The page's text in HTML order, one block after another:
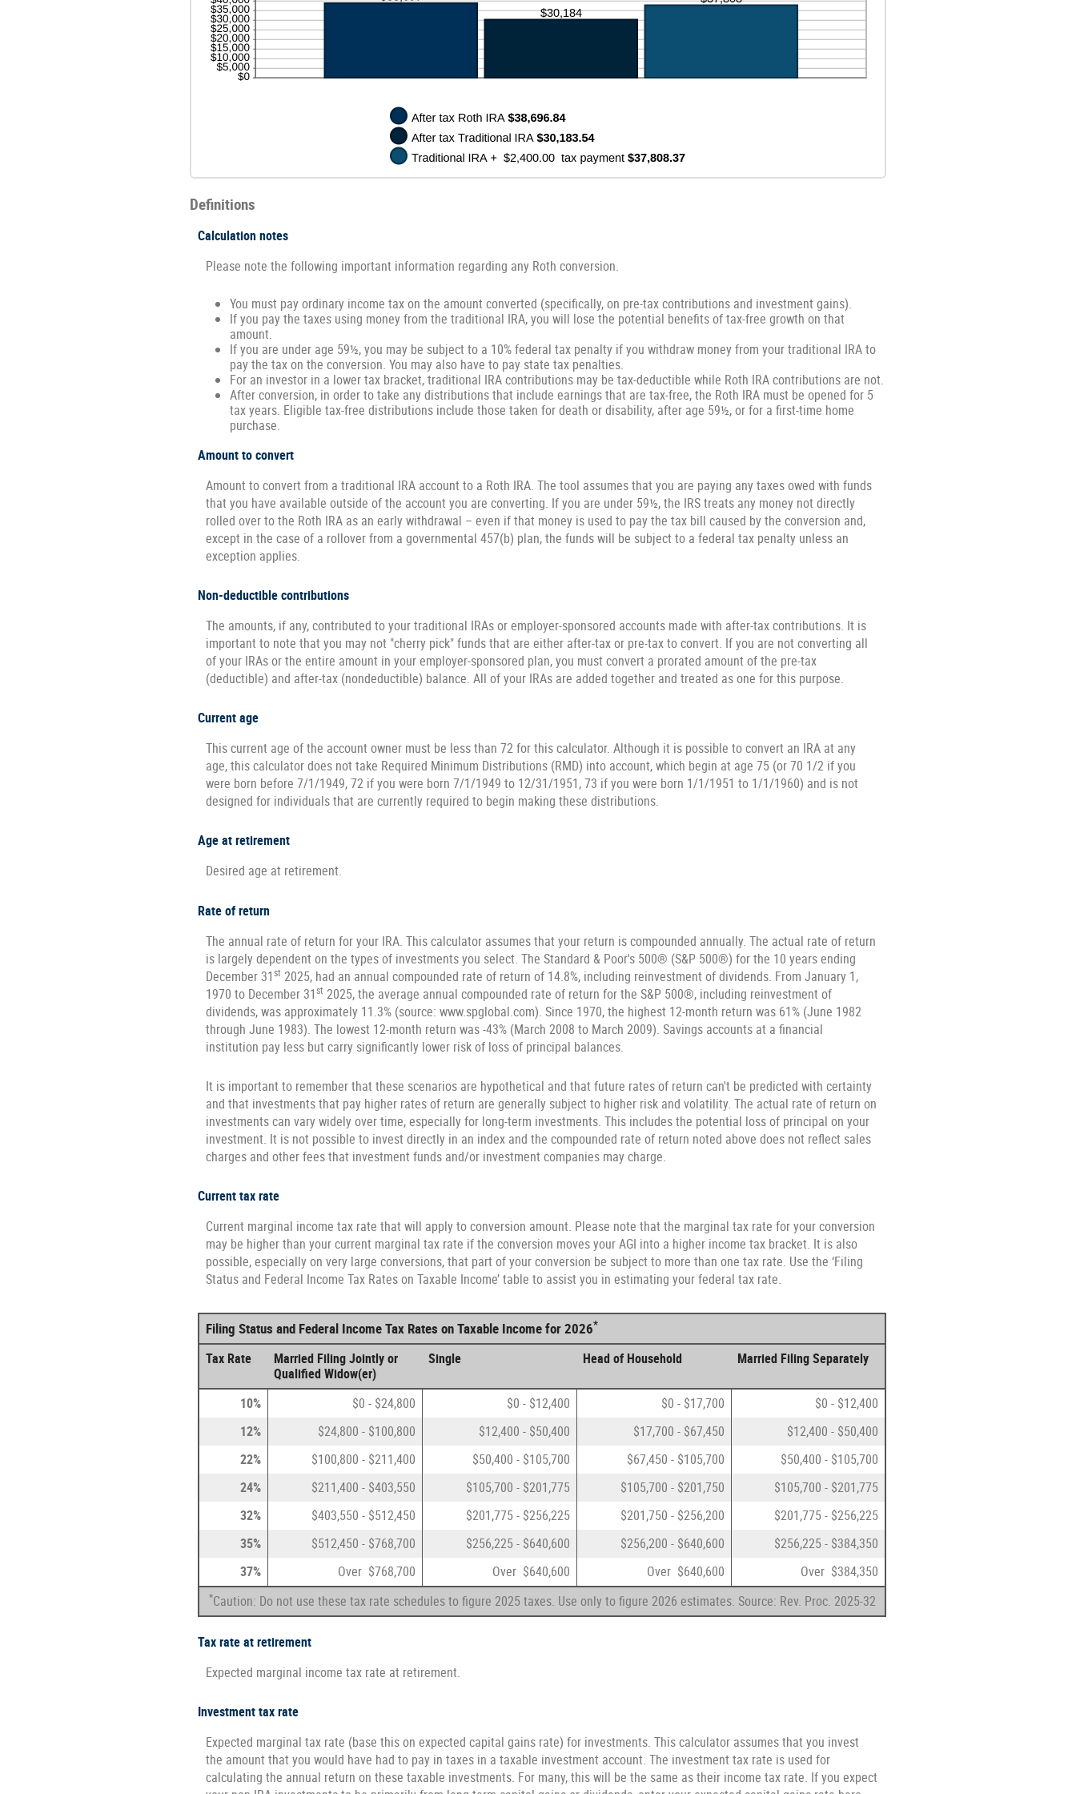
Definitions
Calculation notes
Please note the following important information regarding any Roth conversion.
You must pay ordinary income tax on the amount converted (specifically, on pre-tax contributions and investment gains).
If you pay the taxes using money from the traditional IRA, you will lose the potential benefits of tax-free growth on that
amount.
If you are under age 59½, you may be subject to a 10% federal tax penalty if you withdraw money from your traditional IRA to
pay the tax on the conversion. You may also have to pay state tax penalties.
For an investor in a lower tax bracket, traditional IRA contributions may be tax-deductible while Roth IRA contributions are not.
After conversion, in order to take any distributions that include earnings that are tax-free, the Roth IRA must be opened for 5
tax years. Eligible tax-free distributions include those taken for death or disability, after age 59½, or for a first-time home
purchase.
Amount to convert
Amount to convert from a traditional IRA account to a Roth IRA. The tool assumes that you are paying any taxes owed with funds
that you have available outside of the account you are converting. If you are under 59½, the IRS treats any money not directly
rolled over to the Roth IRA as an early withdrawal – even if that money is used to pay the tax bill caused by the conversion and,
except in the case of a rollover from a governmental 457(b) plan, the funds will be subject to a federal tax penalty unless an
exception applies.
Non-deductible contributions
The amounts, if any, contributed to your traditional IRAs or employer-sponsored accounts made with after-tax contributions. It is
important to note that you may not "cherry pick" funds that are either after-tax or pre-tax to convert. If you are not converting all
of your IRAs or the entire amount in your employer-sponsored plan, you must convert a prorated amount of the pre-tax
(deductible) and after-tax (nondeductible) balance. All of your IRAs are added together and treated as one for this purpose.
Current age
This current age of the account owner must be less than 72 for this calculator. Although it is possible to convert an IRA at any
age, this calculator does not take Required Minimum Distributions (RMD) into account, which begin at age 75 (or 70 1/2 if you
were born before 7/1/1949, 72 if you were born 7/1/1949 to 12/31/1951, 73 if you were born 1/1/1951 to 1/1/1960) and is not
designed for individuals that are currently required to begin making these distributions.
Age at retirement
Desired age at retirement.
Rate of return
The annual rate of return for your IRA. This calculator assumes that your return is compounded annually. The actual rate of return
is largely dependent on the types of investments you select. The Standard & Poor's 500® (S&P 500®) for the 10 years ending
December 31st 2025, had an annual compounded rate of return of 14.8%, including reinvestment of dividends. From January 1,
1970 to December 31st 2025, the average annual compounded rate of return for the S&P 500®, including reinvestment of
dividends, was approximately 11.3% (source: www.spglobal.com). Since 1970, the highest 12-month return was 61% (June 1982
through June 1983). The lowest 12-month return was -43% (March 2008 to March 2009). Savings accounts at a financial
institution pay less but carry significantly lower risk of loss of principal balances.
It is important to remember that these scenarios are hypothetical and that future rates of return can't be predicted with certainty
and that investments that pay higher rates of return are generally subject to higher risk and volatility. The actual rate of return on
investments can vary widely over time, especially for long-term investments. This includes the potential loss of principal on your
investment. It is not possible to invest directly in an index and the compounded rate of return noted above does not reflect sales
charges and other fees that investment funds and/or investment companies may charge.
Current tax rate
Current marginal income tax rate that will apply to conversion amount. Please note that the marginal tax rate for your conversion
may be higher than your current marginal tax rate if the conversion moves your AGI into a higher income tax bracket. It is also
possible, especially on very large conversions, that part of your conversion be subject to more than one tax rate. Use the ‘Filing
Status and Federal Income Tax Rates on Taxable Income’ table to assist you in estimating your federal tax rate.
Filing Status and Federal Income Tax Rates on Taxable Income for 2026*
Tax Rate
Married Filing Jointly or
Qualified Widow(er)
Single Head of Household Married Filing Separately
10% $0 - $24,800 $0 - $12,400 $0 - $17,700
$0 - $12,400
12%
$24,800 - $100,800 $12,400 - $50,400 $17,700 - $67,450
$12,400 - $50,400
22%
$100,800 - $211,400 $50,400 - $105,700 $67,450 - $105,700
$50,400 - $105,700
24%
$211,400 - $403,550 $105,700 - $201,775 $105,700 - $201,750
$105,700 - $201,775
32%
$403,550 - $512,450 $201,775 - $256,225 $201,750 - $256,200
$201,775 - $256,225
35%
$512,450 - $768,700 $256,225 - $640,600 $256,200 - $640,600
$256,225 - $384,350
37%
Over $768,700 Over $640,600 Over $640,600 Over $384,350
*Caution: Do not use these tax rate schedules to figure 2025 taxes. Use only to figure 2026 estimates. Source: Rev. Proc. 2025-32
Tax rate at retirement
Expected marginal income tax rate at retirement.
Investment tax rate
Expected marginal tax rate (base this on expected capital gains rate) for investments. This calculator assumes that you invest
the amount that you would have had to pay in taxes in a taxable investment account. The investment tax rate is used for
calculating the annual return on these taxable investments. For many, this will be the same as their income tax rate. If you expect